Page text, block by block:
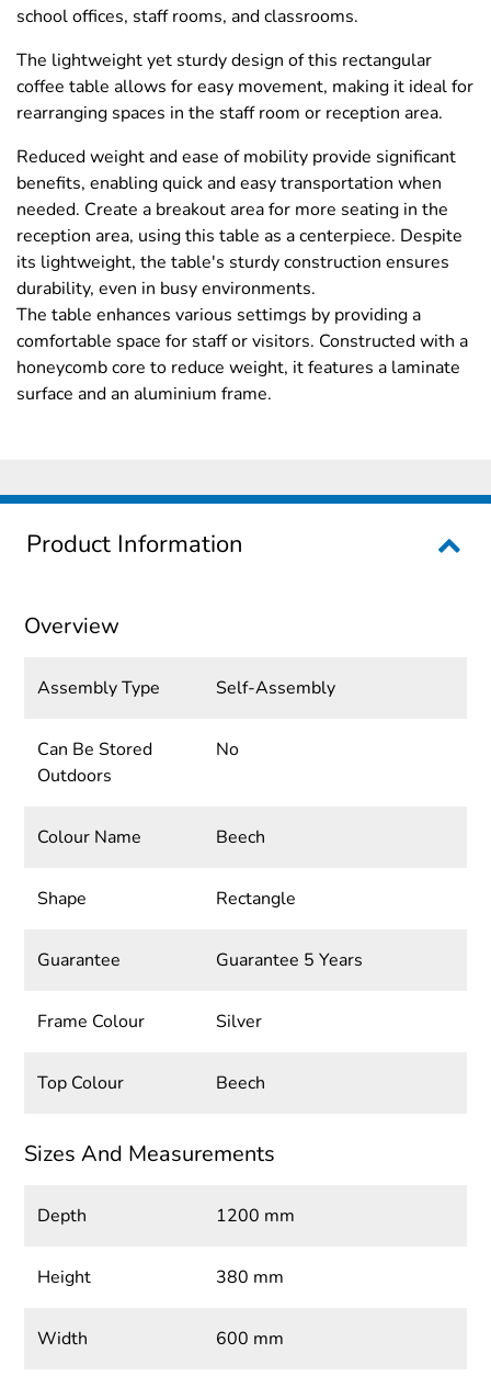
school offices, staff rooms, and classrooms.
The lightweight yet sturdy design of this rectangular
coffee table allows for easy movement, making it ideal for
rearranging spaces in the staff room or reception area.
Reduced weight and ease of mobility provide significant
benefits, enabling quick and easy transportation when
needed. Create a breakout area for more seating in the
reception area, using this table as a centerpiece. Despite
its lightweight, the table's sturdy construction ensures
durability, even in busy environments.
The table enhances various settimgs by providing a
comfortable space for staff or visitors. Constructed with a
honeycomb core to reduce weight, it features a laminate
surface and an aluminium frame.
Product Information
Overview
Assembly Type Self-Assembly
Can Be Stored
Outdoors
No
Colour Name Beech
Shape Rectangle
Guarantee Guarantee 5 Years
Frame Colour Silver
Top Colour Beech
Sizes And Measurements
Depth 1200 mm
Height 380 mm
Width 600 mm